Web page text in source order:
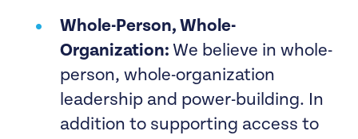
Whole-Person, Whole-
Organization: We believe in whole-
person, whole-organization
leadership and power-building. In
addition to supporting access to